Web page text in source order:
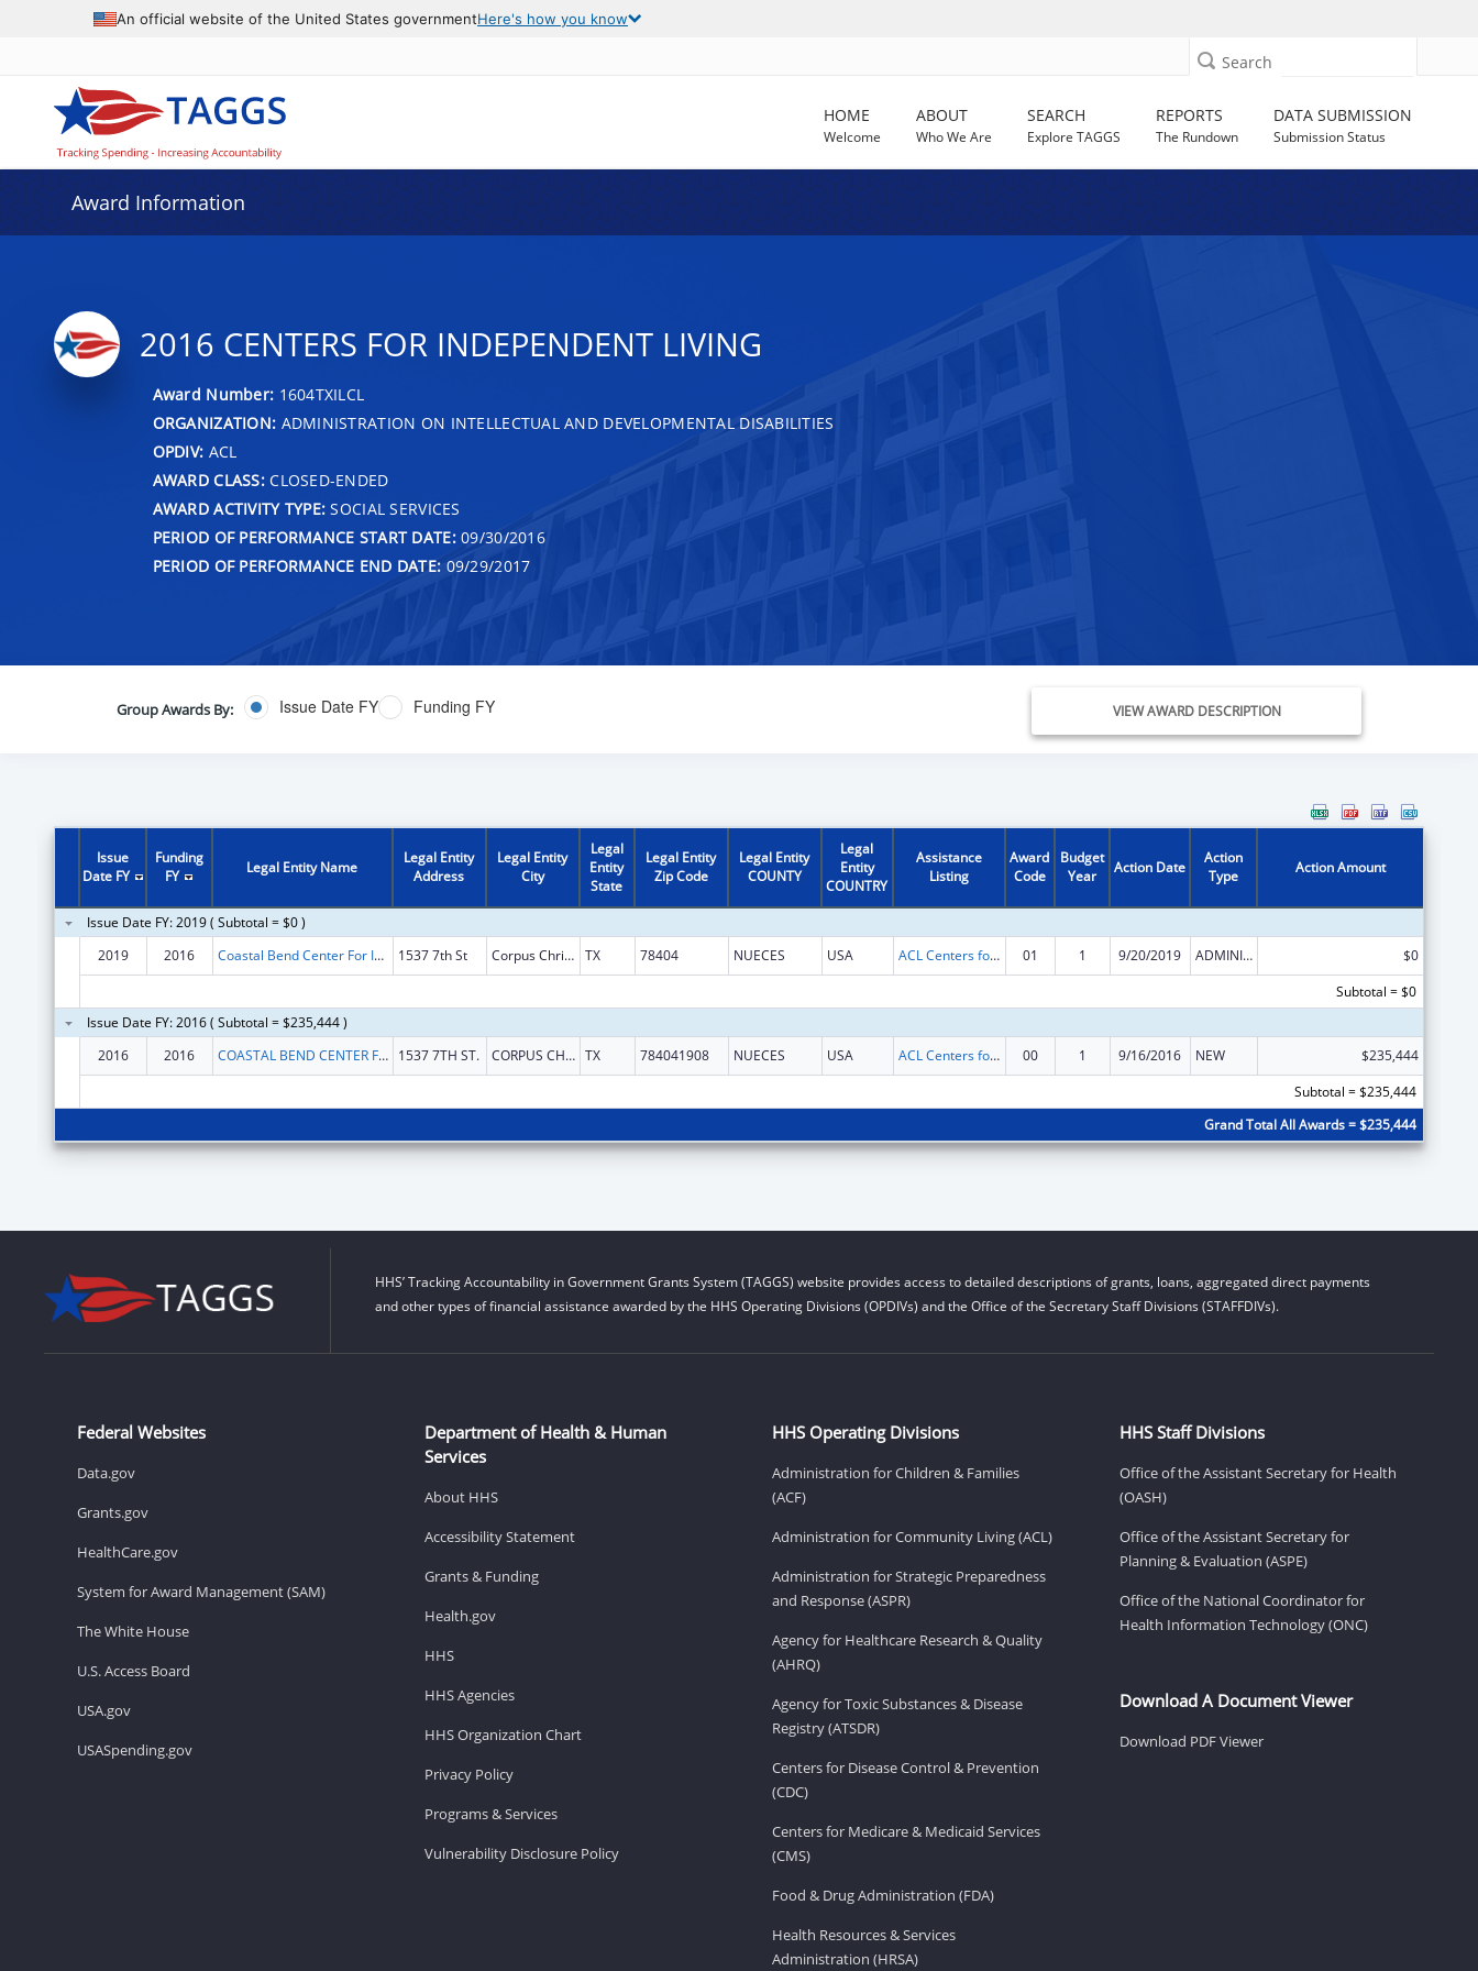
An official website of the United States governmentHere's how you know
Search
HOME
Welcome
ABOUT
Who We Are
SEARCH
Explore TAGGS
REPORTS
The Rundown
DATA SUBMISSION
Submission Status
Award Information
2016 CENTERS FOR INDEPENDENT LIVING
Award Number: 1604TXILCL
ORGANIZATION: ADMINISTRATION ON INTELLECTUAL AND DEVELOPMENTAL DISABILITIES
OPDIV: ACL
AWARD CLASS:CLOSED-ENDED
AWARD ACTIVITY TYPE: SOCIAL SERVICES
PERIOD OF PERFORMANCE START DATE:09/30/2016
PERIOD OF PERFORMANCE END DATE: 09/29/2017
Group Awards By: Issue Date FY Funding FY VIEW AWARD DESCRIPTION
Issue
Date FY
Funding
FY
Legal Entity Name
Legal Entity
Address
Legal Entity
City
Legal
Entity
State
Legal Entity
Zip Code
Legal Entity
COUNTY
Legal
Entity
COUNTRY
Assistance
Listing
Award
Code
Budget
Year
Action Date
Action
Type
Action Amount
Issue Date FY: 2019 ( Subtotal = $0 )
2019
2016 Coastal Bend Center For Independent Living 1537 7th St Corpus Christi TX 78404 NUECES USA ACL Centers for Independent Living 01 1 9/20/2019 ADMINISTRATIVE SUPPLEMENT ( + OR - ) (DISCRETIONARY OR BLOCK AWARDS)
$0
Subtotal = $0
Issue Date FY: 2016 ( Subtotal = $235,444 )
2016
2016 COASTAL BEND CENTER FOR INDEPENDENT LIVING 1537 7TH ST. CORPUS CHRISTI TX 784041908 NUECES USA ACL Centers for Independent Living 00 1 9/16/2016 NEW
$235,444
Subtotal = $235,444
Grand Total All Awards = $235,444
HHS’ Tracking Accountability in Government Grants System (TAGGS) website provides access to detailed descriptions of grants, loans, aggregated direct payments
and other types of financial assistance awarded by the HHS Operating Divisions (OPDIVs) and the Office of the Secretary Staff Divisions (STAFFDIVs).
Federal Websites
Data.gov
Grants.gov
HealthCare.gov
System for Award Management (SAM)
The White House
U.S. Access Board
USA.gov
USASpending.gov
Department of Health & Human
Services
About HHS
Accessibility Statement
Grants & Funding
Health.gov
HHS
HHS Agencies
HHS Organization Chart
Privacy Policy
Programs & Services
Vulnerability Disclosure Policy
HHS Operating Divisions
Administration for Children & Families
(ACF)
Administration for Community Living (ACL)
Administration for Strategic Preparedness
and Response (ASPR)
Agency for Healthcare Research & Quality
(AHRQ)
Agency for Toxic Substances & Disease
Registry (ATSDR)
Centers for Disease Control & Prevention
(CDC)
Centers for Medicare & Medicaid Services
(CMS)
Food & Drug Administration (FDA)
Health Resources & Services
Administration (HRSA)
HHS Staff Divisions
Office of the Assistant Secretary for Health
(OASH)
Office of the Assistant Secretary for
Planning & Evaluation (ASPE)
Office of the National Coordinator for
Health Information Technology (ONC)
Download A Document Viewer
Download PDF Viewer